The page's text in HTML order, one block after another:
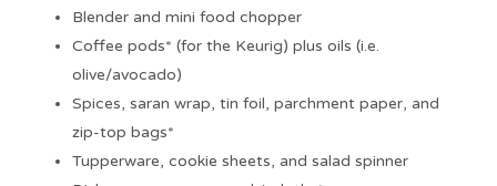
Blender and mini food chopper
Coffee pods* (for the Keurig) plus oils (i.e.
olive/avocado)
Spices, saran wrap, tin foil, parchment paper, and
zip-top bags*
Tupperware, cookie sheets, and salad spinner